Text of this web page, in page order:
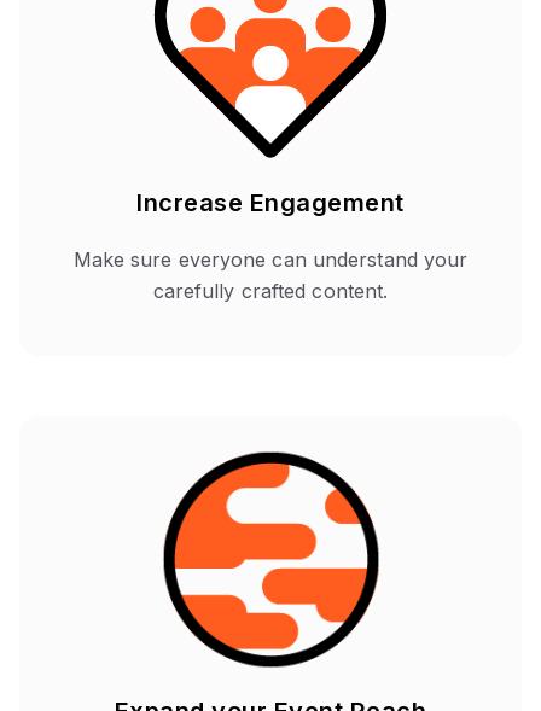
Increase Engagement
Make sure everyone can understand your
carefully crafted content.